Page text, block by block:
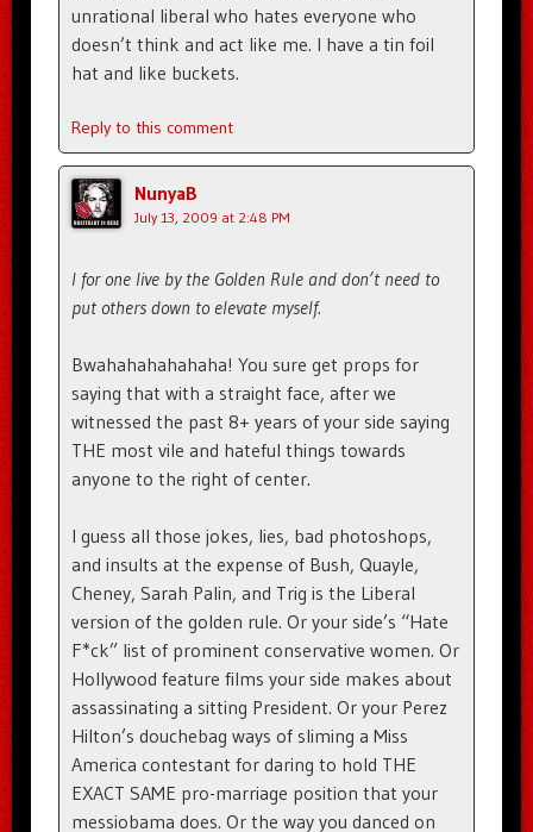
unrational liberal who hates everyone who
doesn’t think and act like me. I have a tin foil
hat and like buckets.
Reply to this comment
NunyaB
July 13, 2009 at 2:48 PM
I for one live by the Golden Rule and don’t need to
put others down to elevate myself.
Bwahahahahahaha! You sure get props for
saying that with a straight face, after we
witnessed the past 8+ years of your side saying
THE most vile and hateful things towards
anyone to the right of center.
I guess all those jokes, lies, bad photoshops,
and insults at the expense of Bush, Quayle,
Cheney, Sarah Palin, and Trig is the Liberal
version of the golden rule. Or your side’s “Hate
F*ck” list of prominent conservative women. Or
Hollywood feature films your side makes about
assassinating a sitting President. Or your Perez
Hilton’s douchebag ways of sliming a Miss
America contestant for daring to hold THE
EXACT SAME pro-marriage position that your
messiobama does. Or the way you danced on